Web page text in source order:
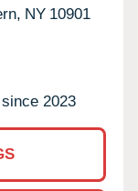
NY 10901
2023